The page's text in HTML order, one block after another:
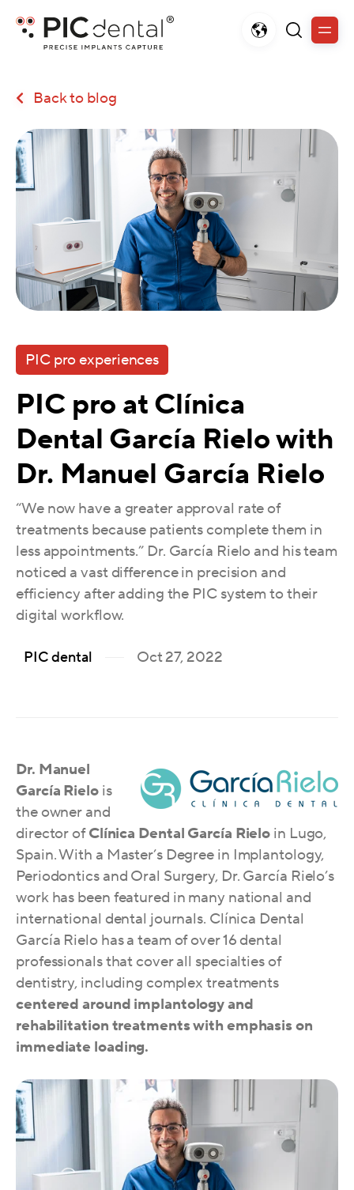
Back to blog
PIC pro experiences
PIC pro at Clínica
Dental García Rielo with
Dr. Manuel García Rielo
“We now have a greater approval rate of
treatments because patients complete them in
less appointments.” Dr. García Rielo and his team
noticed a vast difference in precision and
efficiency after adding the PIC system to their
digital workflow.
PIC dental Oct 27, 2022
Dr. Manuel
García Rielois
the owner and
director ofClínica Dental García Rielo in Lugo,
Spain. With a Master’s Degree in Implantology,
Periodontics and Oral Surgery, Dr. García Rielo’s
work has been featured in many national and
international dental journals. Clínica Dental
García Rielo has a team of over 16 dental
professionals that cover all specialties of
dentistry, including complex treatments
centered around implantology and
rehabilitation treatments with emphasis on
immediate loading.